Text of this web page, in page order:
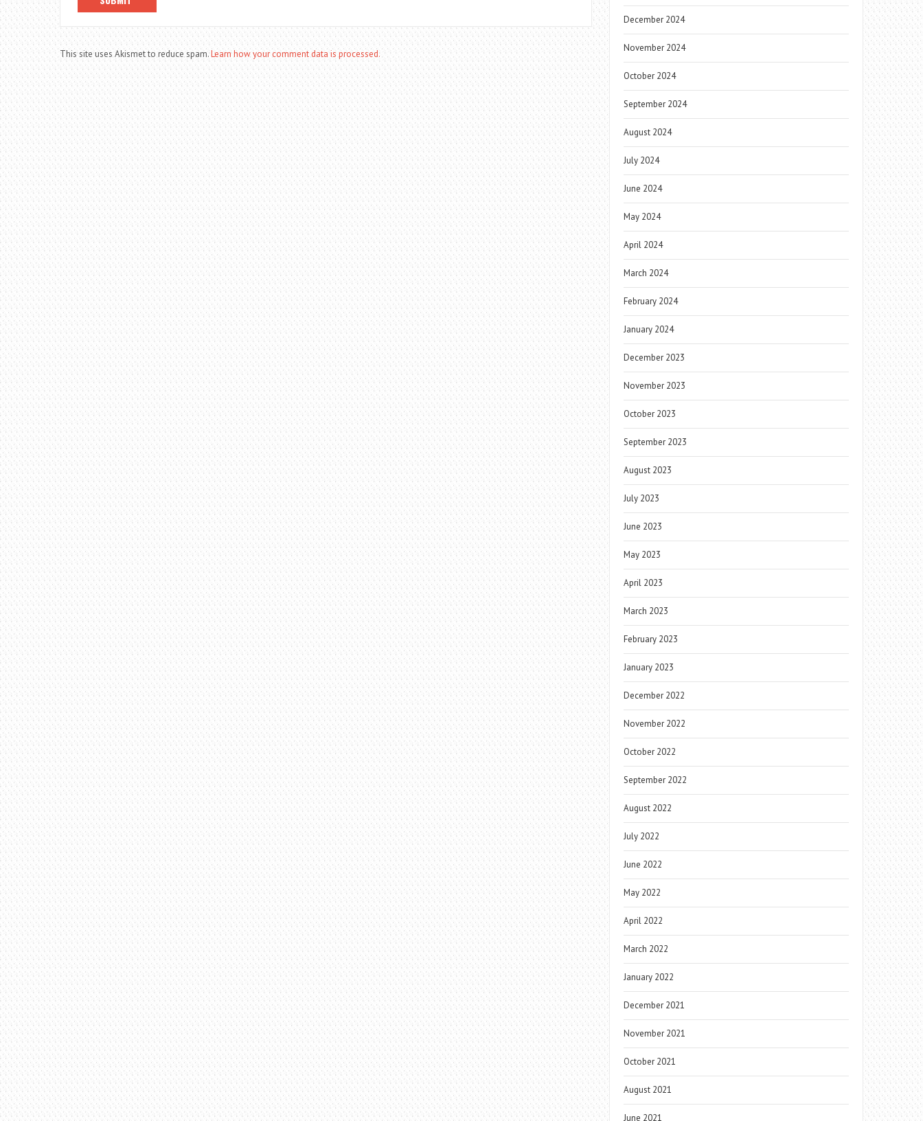
This site uses Akismet to reduce spam.Learn how your comment data is processed.
December 2024
November 2024
October 2024
September 2024
August 2024
July 2024
June 2024
May 2024
April 2024
March 2024
February 2024
January 2024
December 2023
November 2023
October 2023
September 2023
August 2023
July 2023
June 2023
May 2023
April 2023
March 2023
February 2023
January 2023
December 2022
November 2022
October 2022
September 2022
August 2022
July 2022
June 2022
May 2022
April 2022
March 2022
January 2022
December 2021
November 2021
October 2021
August 2021
June 2021